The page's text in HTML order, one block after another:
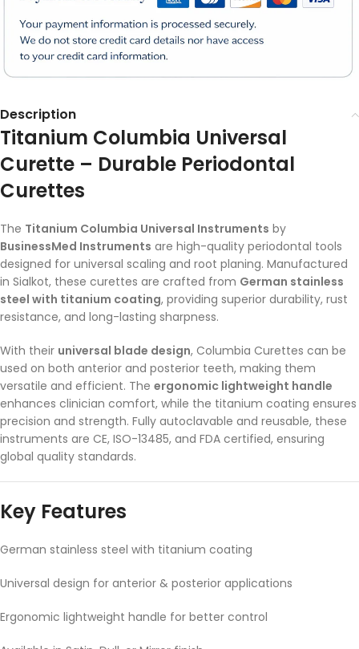
Description
Titanium Columbia Universal
Curette – Durable Periodontal
Curettes
The Titanium Columbia Universal Instruments by
BusinessMed Instruments are high-quality periodontal tools
designed for universal scaling and root planing. Manufactured
in Sialkot, these curettes are crafted from German stainless
steel with titanium coating, providing superior durability, rust
resistance, and long-lasting sharpness.
With their universal blade design, Columbia Curettes can be
used on both anterior and posterior teeth, making them
versatile and efficient. The ergonomic lightweight handle
enhances clinician comfort, while the titanium coating ensures
precision and strength. Fully autoclavable and reusable, these
instruments are CE, ISO-13485, and FDA certified, ensuring
global quality standards.
Key Features
German stainless steel with titanium coating
Universal design for anterior & posterior applications
Ergonomic lightweight handle for better control